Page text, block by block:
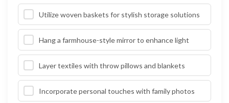
Utilize woven baskets for stylish storage solutions
Hang a farmhouse-style mirror to enhance light
Layer textiles with throw pillows and blankets
Incorporate personal touches with family photos